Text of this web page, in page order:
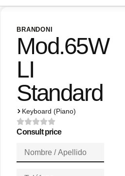
BRANDONI
Mod.65W
LI
Standard
Keyboard (Piano)
Consult price